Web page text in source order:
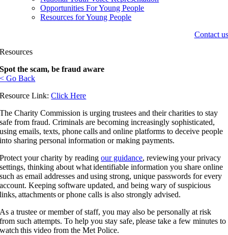
Opportunities For Young People
Resources for Young People
Contact us
Resources
Spot the scam, be fraud aware
< Go Back
Resource Link:Click Here
The Charity Commission is urging trustees and their charities to stay
safe from fraud. Criminals are becoming increasingly sophisticated,
using emails, texts, phone calls and online platforms to deceive people
into sharing personal information or making payments.
Protect your charity by readingour guidance, reviewing your privacy
settings, thinking about what identifiable information you share online
such as email addresses and using strong, unique passwords for every
account. Keeping software updated, and being wary of suspicious
links, attachments or phone calls is also strongly advised.
As a trustee or member of staff, you may also be personally at risk
from such attempts. To help you stay safe, please take a few minutes to
watch this video from the Met Police.